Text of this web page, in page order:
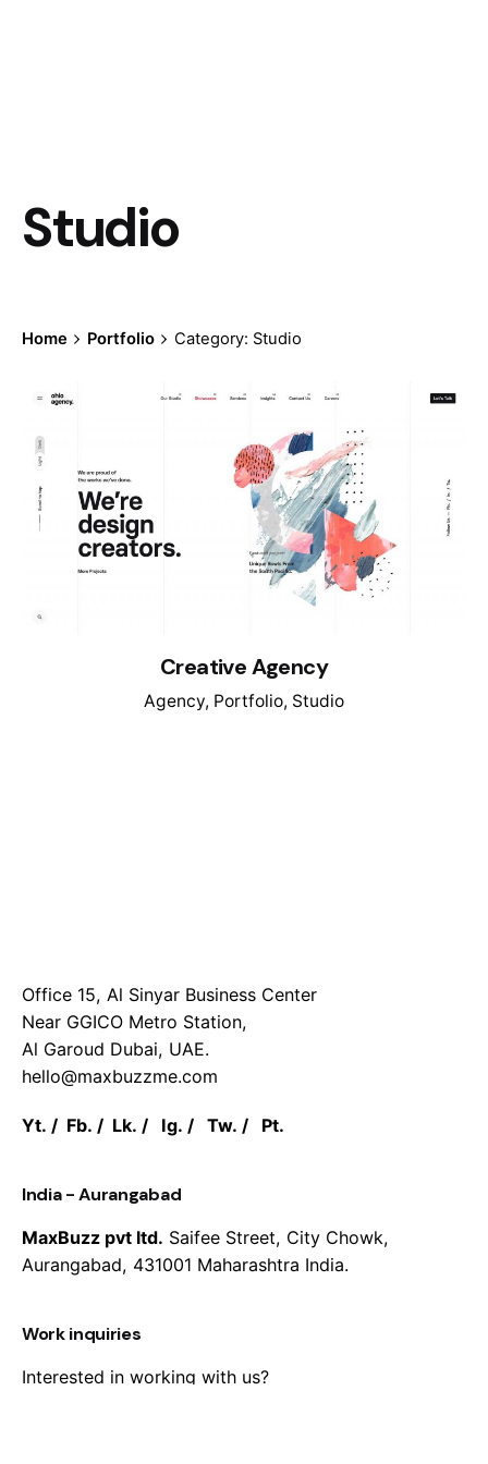
Studio
Home Portfolio Category: Studio
Creative Agency
Agency Portfolio Studio
Office 15, Al Sinyar Business Center
Near GGICO Metro Station,
Al Garoud Dubai, UAE.
hello@maxbuzzme.com
Yt. / Fb. / Lk. / Ig. / Tw. / Pt.
India - Aurangabad
MaxBuzz pvt ltd. Saifee Street, City Chowk,
Aurangabad, 431001 Maharashtra India.
Work inquiries
Interested in working with us?